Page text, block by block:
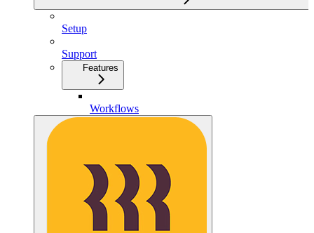
Setup
Support
Features
Workflows